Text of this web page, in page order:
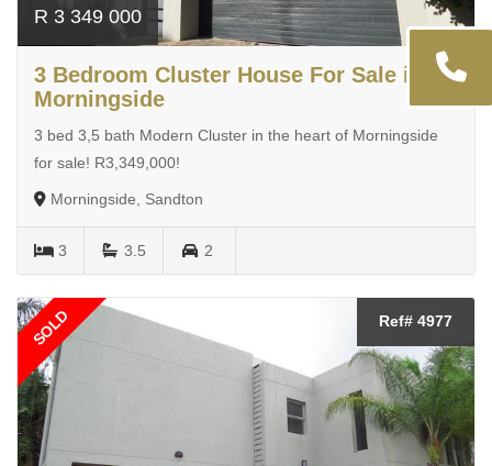
R 3 349 000
3 Bedroom Cluster House For Sale in
Morningside
3 bed 3,5 bath Modern Cluster in the heart of Morningside
for sale! R3,349,000!
Morningside, Sandton
3 3.5 2
SOLD Ref# 4977